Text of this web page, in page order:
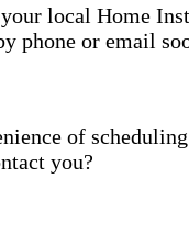
local Home
phone or email
of
you?